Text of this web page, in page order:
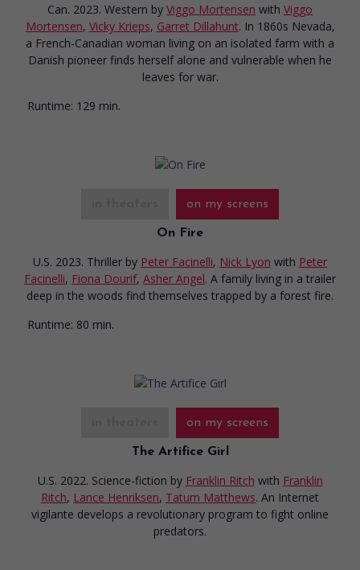
Can. 2023. Western by Viggo Mortensen with Viggo
Mortensen, Vicky Krieps, Garret Dillahunt. In 1860s Nevada,
a French-Canadian woman living on an isolated farm with a
Danish pioneer finds herself alone and vulnerable when he
leaves for war.
Runtime: 129 min.
on my screens
On Fire
U.S. 2023. Thriller by Peter Facinelli, Nick Lyon with Peter
Facinelli, Fiona Dourif, Asher Angel. A family living in a trailer
deep in the woods find themselves trapped by a forest fire.
Runtime: 80 min.
on my screens
The Artifice Girl
U.S. 2022. Science-fiction by Franklin Ritch with Franklin
Ritch, Lance Henriksen, Tatum Matthews. An Internet
vigilante develops a revolutionary program to fight online
predators.